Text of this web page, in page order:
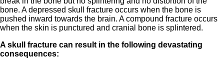
bone. A depressed skull fracture occurs when the bone is
pushed inward towards the brain. A compound fracture occurs
when the skin is punctured and cranial bone is splintered.
A skull fracture can result in the following devastating
consequences: